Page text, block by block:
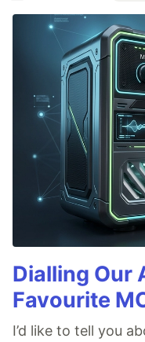
Dialling Our
Favourite
I’d like to tell you